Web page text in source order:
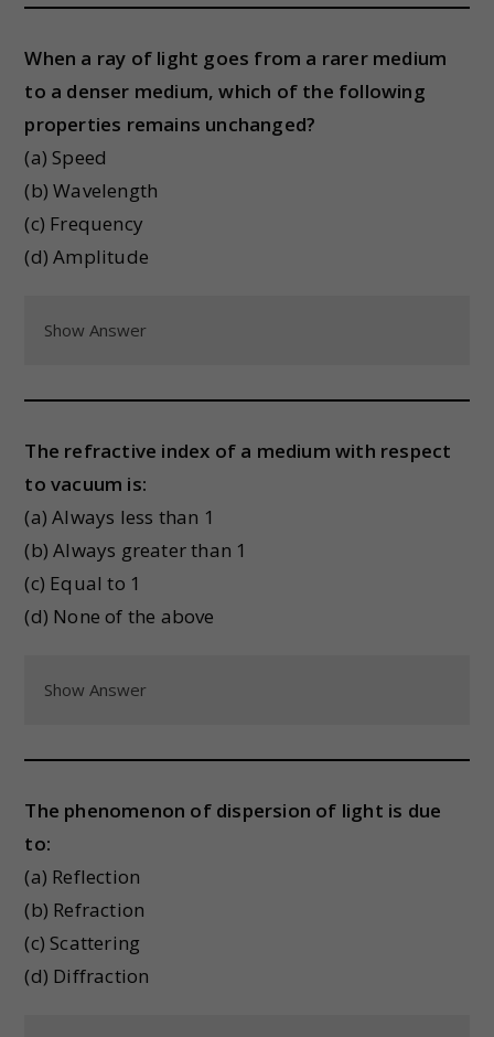
When a ray of light goes from a rarer medium
to a denser medium, which of the following
properties remains unchanged?
(a) Speed
(b) Wavelength
(c) Frequency
(d) Amplitude
Show Answer
The refractive index of a medium with respect
to vacuum is:
(a) Always less than 1
(b) Always greater than 1
(c) Equal to 1
(d) None of the above
Show Answer
The phenomenon of dispersion of light is due
to:
(a) Reflection
(b) Refraction
(c) Scattering
(d) Diffraction